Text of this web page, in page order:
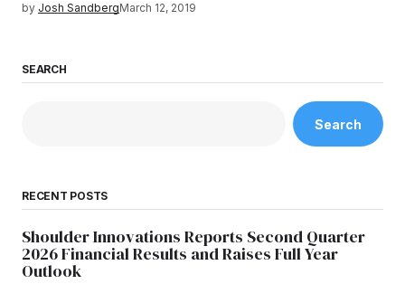
by Josh SandbergMarch 12, 2019
SEARCH
Search
RECENT POSTS
Shoulder Innovations Reports Second Quarter
2026 Financial Results and Raises Full Year
Outlook